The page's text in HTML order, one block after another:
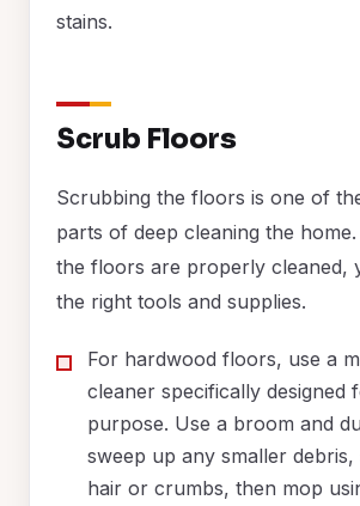
stains.
Scrub Floors
Scrubbing the floors is one of
parts of deep cleaning the
the floors are properly cleaned,
the right tools and supplies.
For hardwood floors, use a
cleaner specifically designed
purpose. Use a broom and
sweep up any smaller
hair or crumbs, then mop